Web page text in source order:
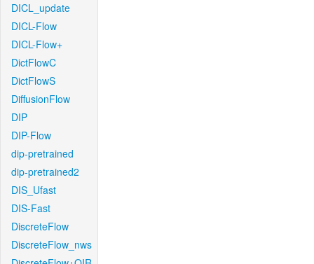
DICL_update
DICL-Flow
DICL-Flow+
DictFlowC
DictFlowS
DiffusionFlow
DIP
DIP-Flow
dip-pretrained
dip-pretrained2
DIS_Ufast
DIS-Fast
DiscreteFlow
DiscreteFlow_nws